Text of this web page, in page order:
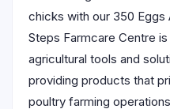
chicks with our 350 Eggs
Steps Farmcare Centre
agricultural tools and
providing products that
poultry farming